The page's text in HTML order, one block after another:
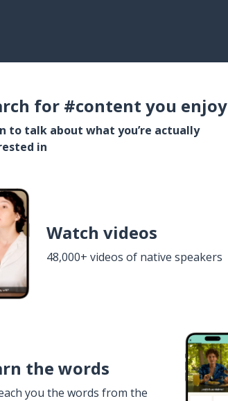
for #content you enjoy
to talk about what you’re actually
in
Watch videos
48,000+ videos of native speakers
the words
you the words from the